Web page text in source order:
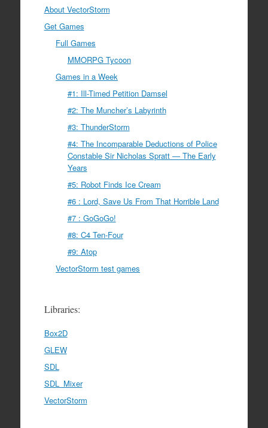
About VectorStorm
Get Games
Full Games
MMORPG Tycoon
Games in a Week
#1: Ill-Timed Petition Damsel
#2: The Muncher’s Labyrinth
#3: ThunderStorm
#4: The Incomparable Deductions of Police
Constable Sir Nicholas Spratt — The Early
Years
#5: Robot Finds Ice Cream
#6 : Lord, Save Us From That Horrible Land
#7 : GoGoGo!
#8: C4 Ten-Four
#9: Atop
VectorStorm test games
Libraries:
Box2D
GLEW
SDL
SDL_Mixer
VectorStorm